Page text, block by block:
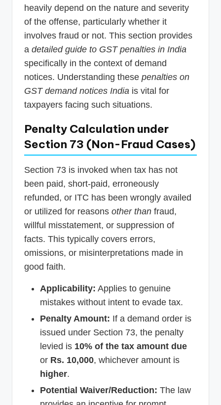
heavily depend on the nature and severity
of the offense, particularly whether it
involves fraud or not. This section provides
a detailed guide to GST penalties in India
specifically in the context of demand
notices. Understanding these penalties on
GST demand notices India is vital for
taxpayers facing such situations.
Penalty Calculation under
Section 73 (Non-Fraud Cases)
Section 73 is invoked when tax has not
been paid, short-paid, erroneously
refunded, or ITC has been wrongly availed
or utilized for reasons other than fraud,
willful misstatement, or suppression of
facts. This typically covers errors,
omissions, or misinterpretations made in
good faith.
Applicability: Applies to genuine
mistakes without intent to evade tax.
Penalty Amount: If a demand order is
issued under Section 73, the penalty
levied is 10% of the tax amount due
or Rs. 10,000, whichever amount is
higher.
Potential Waiver/Reduction: The law